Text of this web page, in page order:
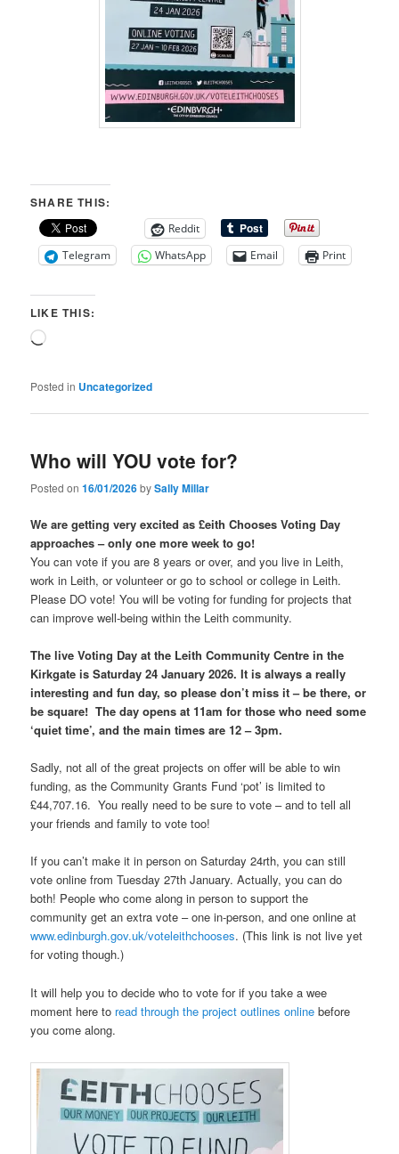
SHARE THIS:
Reddit
Telegram
WhatsApp Email Print
LIKE THIS:
Loading…
Posted in Uncategorized
Who will YOU vote for?
Posted on16/01/2026bySally Millar
We are getting very excited as £eith Chooses Voting Day
approaches – only one more week to go!
You can vote if you are 8 years or over, and you live in Leith,
work in Leith, or volunteer or go to school or college in Leith.
Please DO vote! You will be voting for funding for projects that
can improve well-being within the Leith community.
The live Voting Day at the Leith Community Centre in the
Kirkgate is Saturday 24 January 2026. It is always a really
interesting and fun day, so please don’t miss it – be there, or
be square! The day opens at 11am for those who need some
‘quiet time’, and the main times are 12 – 3pm.
Sadly, not all of the great projects on offer will be able to win
funding, as the Community Grants Fund ‘pot’ is limited to
£44,707.16. You really need to be sure to vote – and to tell all
your friends and family to vote too!
If you can’t make it in person on Saturday 24rth, you can still
vote online from Tuesday 27th January. Actually, you can do
both! People who come along in person to support the
community get an extra vote – one in-person, and one online at
www.edinburgh.gov.uk/voteleithchooses. (This link is not live yet
for voting though.)
It will help you to decide who to vote for if you take a wee
moment here to read through the project outlines online before
you come along.